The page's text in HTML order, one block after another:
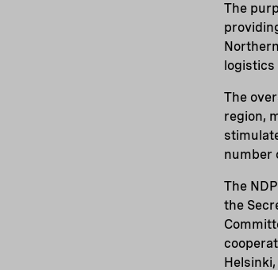
The
logistics
The
region,
number
The
the